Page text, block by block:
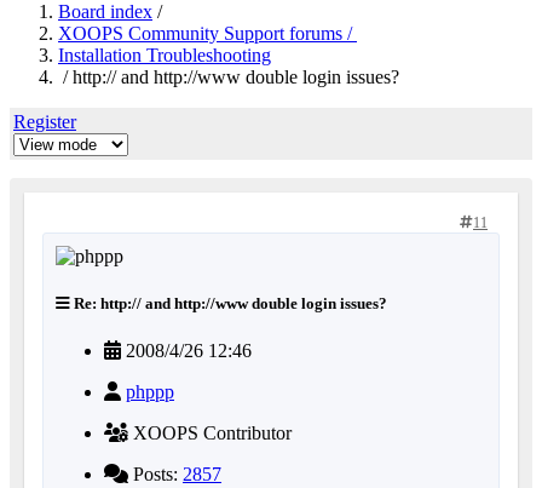
Board index /
XOOPS Community Support forums /
Installation Troubleshooting
/ http:// and http://www double login issues?
Register
11
Re: http:// and http://www double login issues?
2008/4/26 12:46
phppp
XOOPS Contributor
Posts: 2857